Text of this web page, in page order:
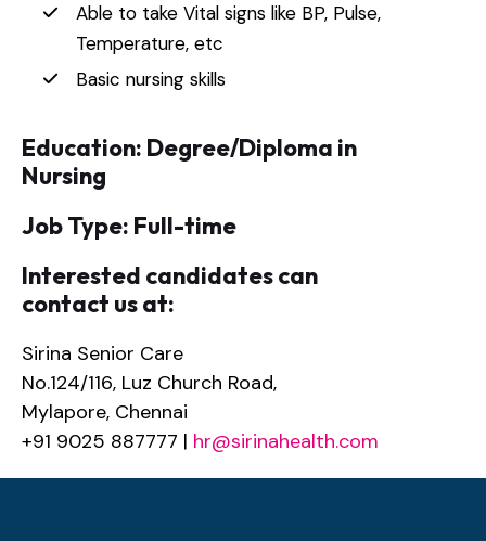
Able to take Vital signs like BP, Pulse,
Temperature, etc
Basic nursing skills
Education: Degree/Diploma in
Nursing
Job Type: Full-time
Interested candidates can
contact us at:
Sirina Senior Care
No.124/116, Luz Church Road,
Mylapore, Chennai
+91 9025 887777 | hr@sirinahealth.com